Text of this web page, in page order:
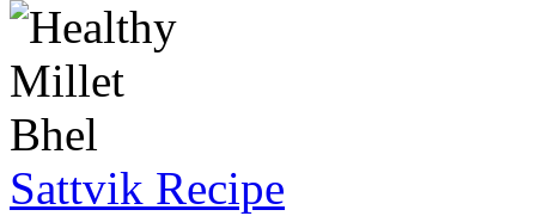
Sattvik Recipe